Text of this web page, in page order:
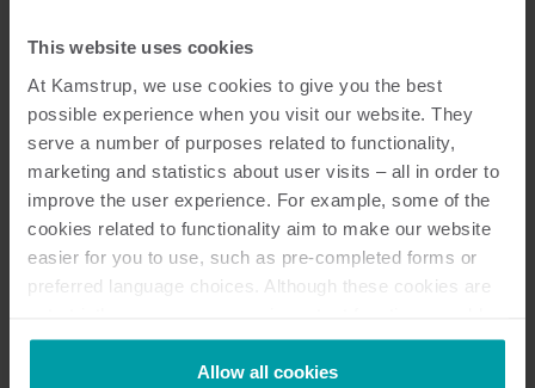
This website uses cookies
At Kamstrup, we use cookies to give you the best
possible experience when you visit our website. They
serve a number of purposes related to functionality,
marketing and statistics about user visits – all in order to
improve the user experience. For example, some of the
cookies related to functionality aim to make our website
easier for you to use, such as pre-completed forms or
preferred language choices. Although these cookies are
not be available without them.
Kamstrup makes use of third-party cookies. A third-party
Allow all cookies
Dokumentation
8 dokumente insgesamt
Installations- und Benutzeranleitung